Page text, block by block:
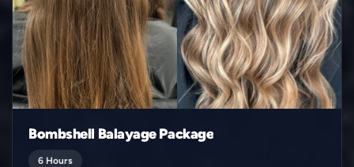
Bombshell Balayage Package
6 Hours